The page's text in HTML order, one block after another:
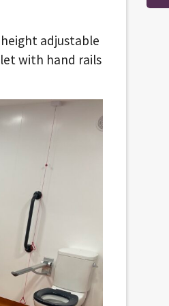
adjustable
with hand rails